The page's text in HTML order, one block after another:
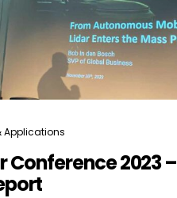
Applications
Conference 2023 –